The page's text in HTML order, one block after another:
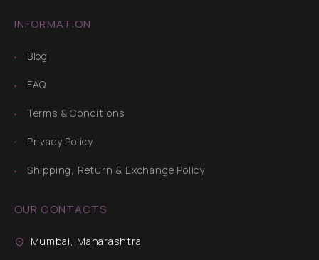
INFORMATION
Blog
FAQ
Terms & Conditions
Privacy Policy
Shipping, Return & Exchange Policy
OUR CONTACTS
Mumbai, Maharashtra